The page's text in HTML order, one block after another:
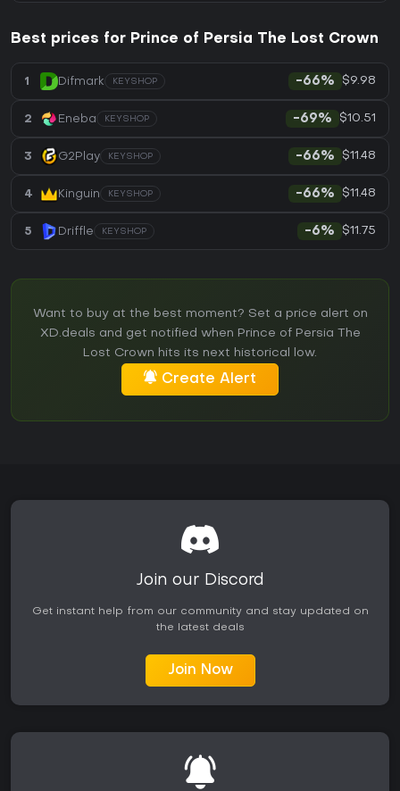
Best prices for Prince of Persia The Lost Crown
1 Difmark KEYSHOP -66% $9.98
2 Eneba KEYSHOP -69% $10.51
3 G2Play KEYSHOP -66% $11.48
4 Kinguin KEYSHOP -66% $11.48
5 Driffle KEYSHOP -6% $11.75
Want to buy at the best moment? Set a price alert on
XD.deals and get notified when Prince of Persia The
Lost Crown hits its next historical low.
Create Alert
Join our Discord
Get instant help from our community and stay updated on
the latest deals
Join Now